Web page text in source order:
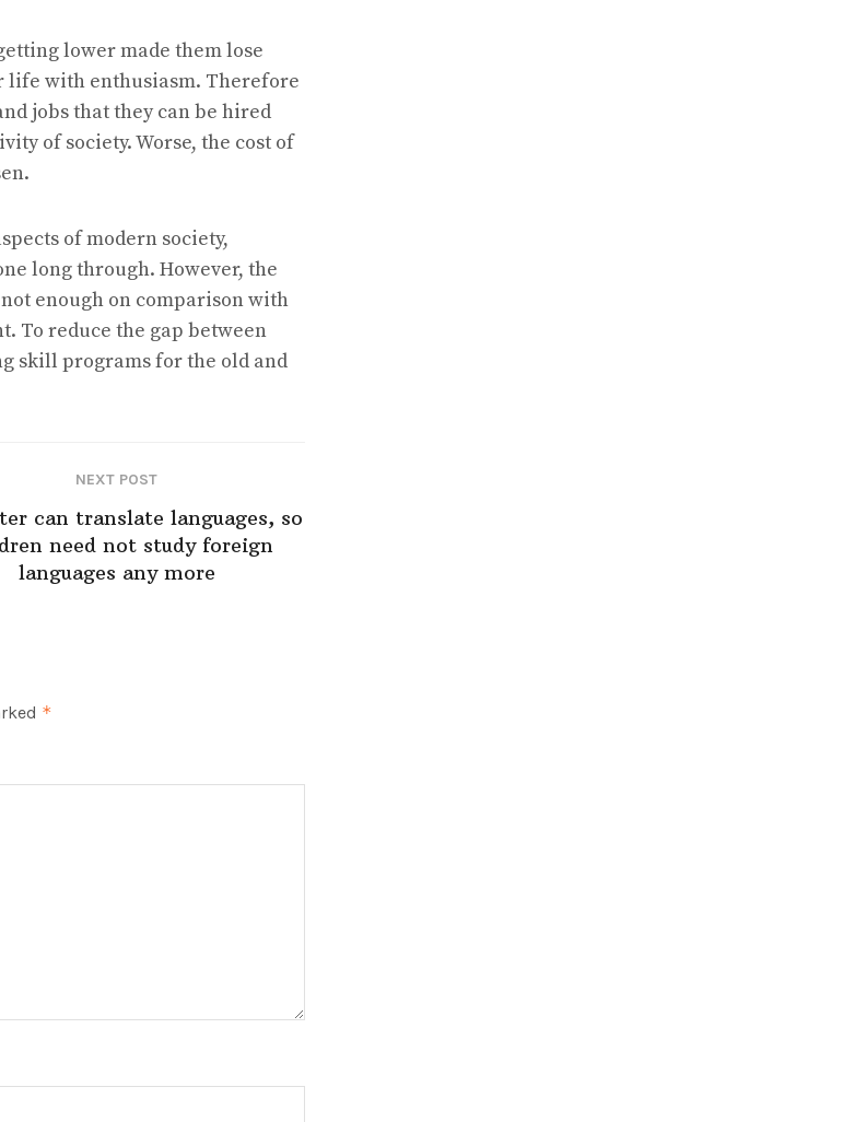
lower made them lose
life with enthusiasm. Therefore
jobs that they can be hired
of society. Worse, the cost of
of modern society,
long through. However, the
enough on comparison with
To reduce the gap between
skill programs for the old and
NEXT POST
can translate languages, so
need not study foreign
languages any more
*